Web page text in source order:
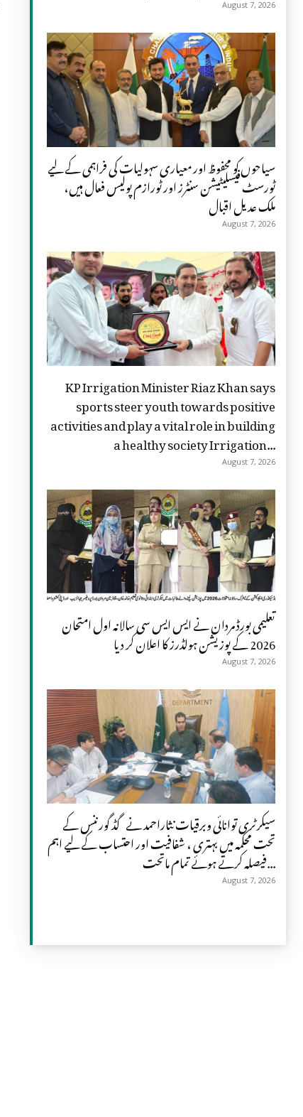
August 7, 2026
سیاحوں کو محفوظ اور معیاری سہولیات کی فراہمی کے لیے
ٹورسٹ فیسلیٹیشن سنٹرز اور ٹورازم پولیس فعال ہیں،
ملک عدیل اقبال
August 7, 2026
KP Irrigation Minister Riaz Khan says
sports steer youth towards positive
activities and play a vital role in building
a healthy society Irrigation...
August 7, 2026
تعلیمی بورڈ مردان نے ایس ایس سی سالانہ اول امتحان
2026 کے پوزیشن ہولڈرز کا اعلان کر دیا
August 7, 2026
سیکرٹری توانائی وبرقیات نثاراحمد نے گڈ گورننس کے
تحت محکمہ میں بہتری ، شفافیت اور احتساب کے لیے اہم
فیصلہ کرتے ہوئے تمام ماتحت...
August 7, 2026